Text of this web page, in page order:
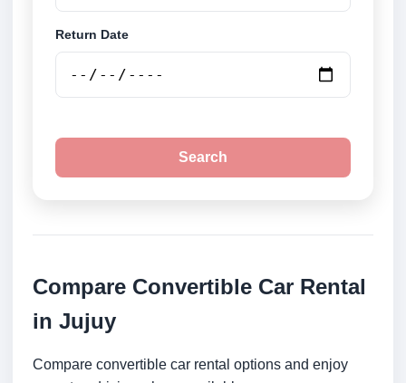
Return Date
Search
Compare Convertible Car Rental
in Jujuy
Compare convertible car rental options and enjoy